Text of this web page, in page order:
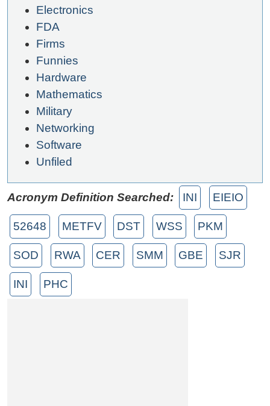
Electronics
FDA
Firms
Funnies
Hardware
Mathematics
Military
Networking
Software
Unfiled
Acronym Definition Searched: INI EIEIO
52648 METFV DST WSS PKM
SOD RWA CER SMM GBE SJR
INI PHC